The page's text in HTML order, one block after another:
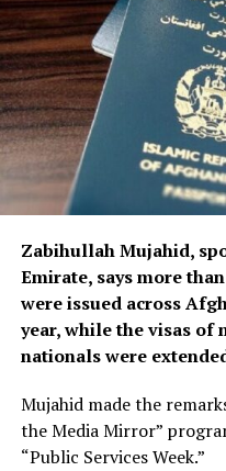
to accelerate the
and technical
support the airline’s
Zabihullah Mujahid,
Emirate, says more
were issued across
year, while the visas of
nationals were
Mujahid made the
the Media Mirror”
“Public Services Week.”